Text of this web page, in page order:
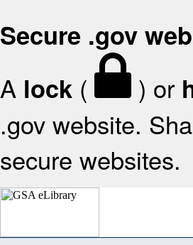
Secure .gov
A lock ( ) or
.gov website.
secure websites.